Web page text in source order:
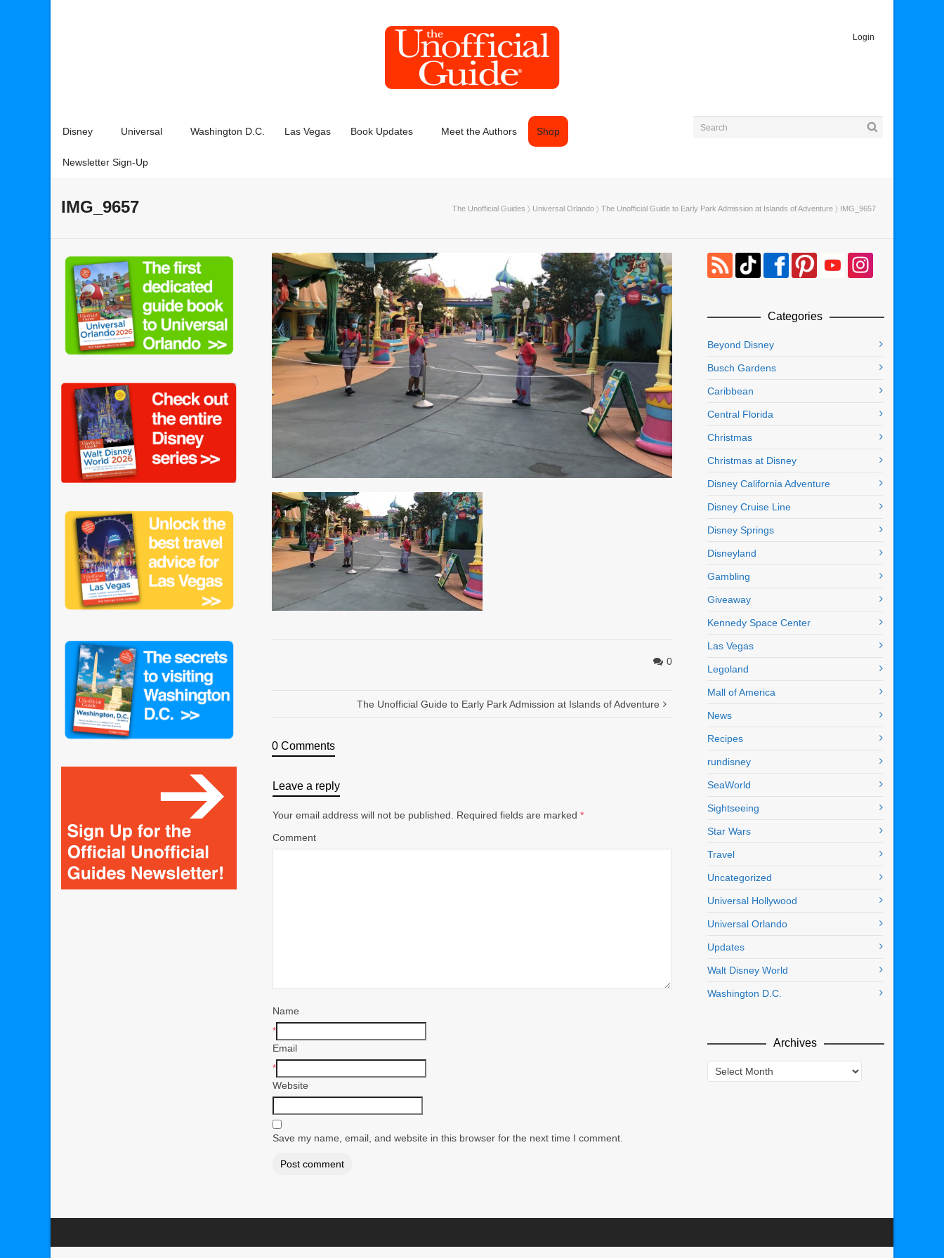
Login
Disney Universal Washington D.C. Las Vegas Book Updates Meet the Authors Shop
Newsletter Sign-Up
IMG_9657 The Unofficial Guides 〉 Universal Orlando 〉 The Unofficial Guide to Early Park Admission at Islands of Adventure 〉 IMG_9657
0
The Unofficial Guide to Early Park Admission at Islands of Adventure
0 Comments
Leave a reply
Your email address will not be published. Required fields are marked *
Comment
Name
*
Email
*
Website
Save my name, email, and website in this browser for the next time I comment.
Categories
Beyond Disney
Busch Gardens
Caribbean
Central Florida
Christmas
Christmas at Disney
Disney California Adventure
Disney Cruise Line
Disney Springs
Disneyland
Gambling
Giveaway
Kennedy Space Center
Las Vegas
Legoland
Mall of America
News
Recipes
rundisney
SeaWorld
Sightseeing
Star Wars
Travel
Uncategorized
Universal Hollywood
Universal Orlando
Updates
Walt Disney World
Washington D.C.
Archives
Archives